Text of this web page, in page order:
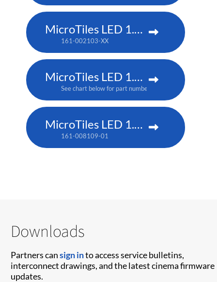
MicroTiles LED 1.5 P3
161-002103-XX
MicroTiles LED 1.25mm
See chart below for part numbers
MicroTiles LED 1.25 P3
161-008109-01
Downloads
Partners cansign into access service bulletins,
interconnect drawings, and the latest cinema firmware
updates.